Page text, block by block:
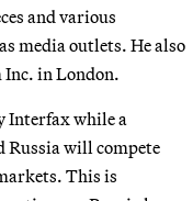
and various
media outlets. He also
Inc. in London.
Interfax while a
Russia will compete
This is